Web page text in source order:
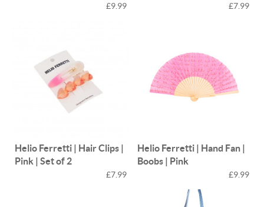
£9.99 £7.99
Helio Ferretti | Hair Clips |
Pink | Set of 2
£7.99
Helio Ferretti | Hand Fan |
Boobs | Pink
£9.99